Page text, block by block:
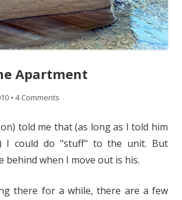
Apartment
• 4 Comments
told me that (as long as I told him
I could do "stuff" to the unit. But
behind when I move out is his.
there for a while, there are a few